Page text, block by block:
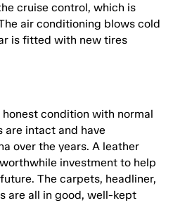
cruise control, which is
air conditioning blows cold
is fitted with new tires
condition with normal
are intact and have
over the years. A leather
investment to help
The carpets, headliner,
are all in good, well-kept